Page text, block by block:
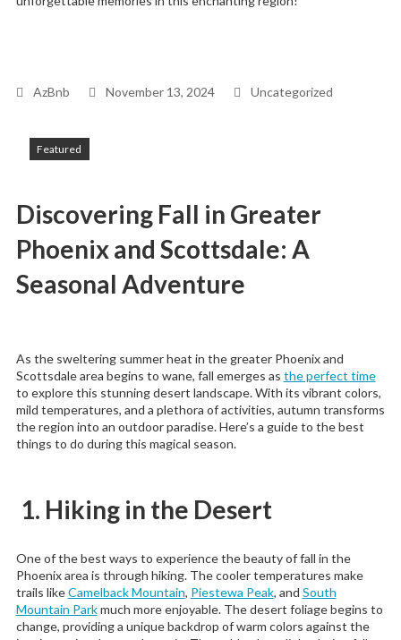
AzBnb November 13, 2024 Uncategorized
Featured
Discovering Fall in Greater
Phoenix and Scottsdale: A
Seasonal Adventure
As the sweltering summer heat in the greater Phoenix and
Scottsdale area begins to wane, fall emerges as the perfect time
to explore this stunning desert landscape. With its vibrant colors,
mild temperatures, and a plethora of activities, autumn transforms
the region into an outdoor paradise. Here’s a guide to the best
things to do during this magical season.
1. Hiking in the Desert
One of the best ways to experience the beauty of fall in the
Phoenix area is through hiking. The cooler temperatures make
trails likeCamelback Mountain, Piestewa Peak, and South
Mountain Parkmuch more enjoyable. The desert foliage begins to
change, providing a unique backdrop of warm colors against the